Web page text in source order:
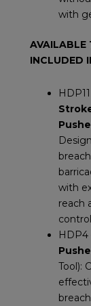
with
AVAILABLE
INCLUDED
with
reach
HDP4
Tool):